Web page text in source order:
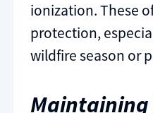
ionization. These
protection,
wildfire season or
Maintaining